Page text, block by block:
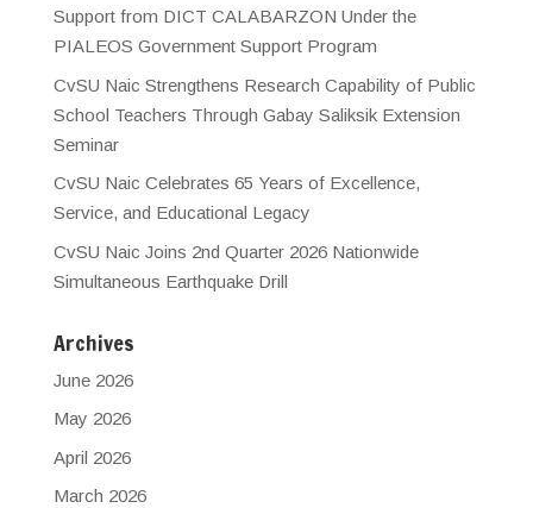
Support from DICT CALABARZON Under the
PIALEOS Government Support Program
CvSU Naic Strengthens Research Capability of Public
School Teachers Through Gabay Saliksik Extension
Seminar
CvSU Naic Celebrates 65 Years of Excellence,
Service, and Educational Legacy
CvSU Naic Joins 2nd Quarter 2026 Nationwide
Simultaneous Earthquake Drill
Archives
June 2026
May 2026
April 2026
March 2026